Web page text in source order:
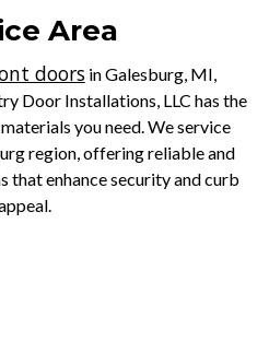
Area
doorsin Galesburg, MI,
Door Installations, LLC has the
you need. We service
region, offering reliable and
enhance security and curb